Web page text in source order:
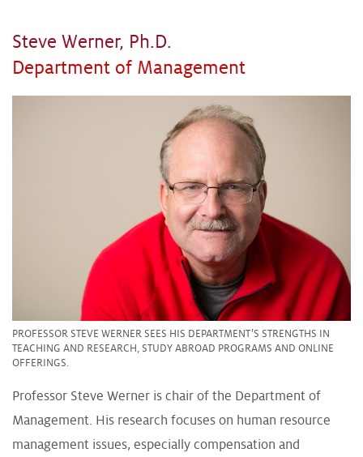
Steve Werner, Ph.D.
Department of Management
PROFESSOR STEVE WERNER SEES HIS DEPARTMENT’S STRENGTHS IN
TEACHING AND RESEARCH, STUDY ABROAD PROGRAMS AND ONLINE
OFFERINGS.
Professor Steve Werner is chair of the Department of
Management. His research focuses on human resource
management issues, especially compensation and